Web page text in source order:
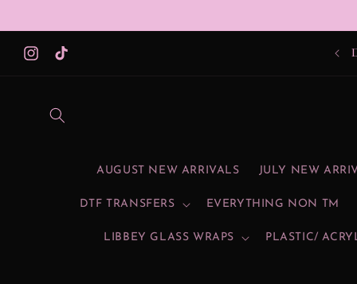
Instagram
TikTok
AUGUST NEW ARRIVALS JULY NEW
DTF TRANSFERS EVERYTHING NON TM
LIBBEY GLASS WRAPS PLASTIC/